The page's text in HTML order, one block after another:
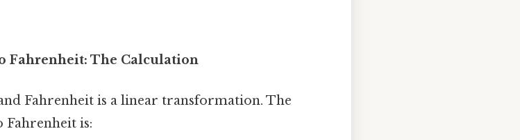
Fahrenheit: The Calculation
Fahrenheit is a linear transformation. The
is: